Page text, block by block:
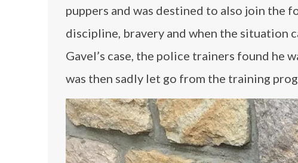
puppers and was destined to also join the
discipline, bravery and when the situation
Gavel’s case, the police trainers found he
was then sadly let go from the training